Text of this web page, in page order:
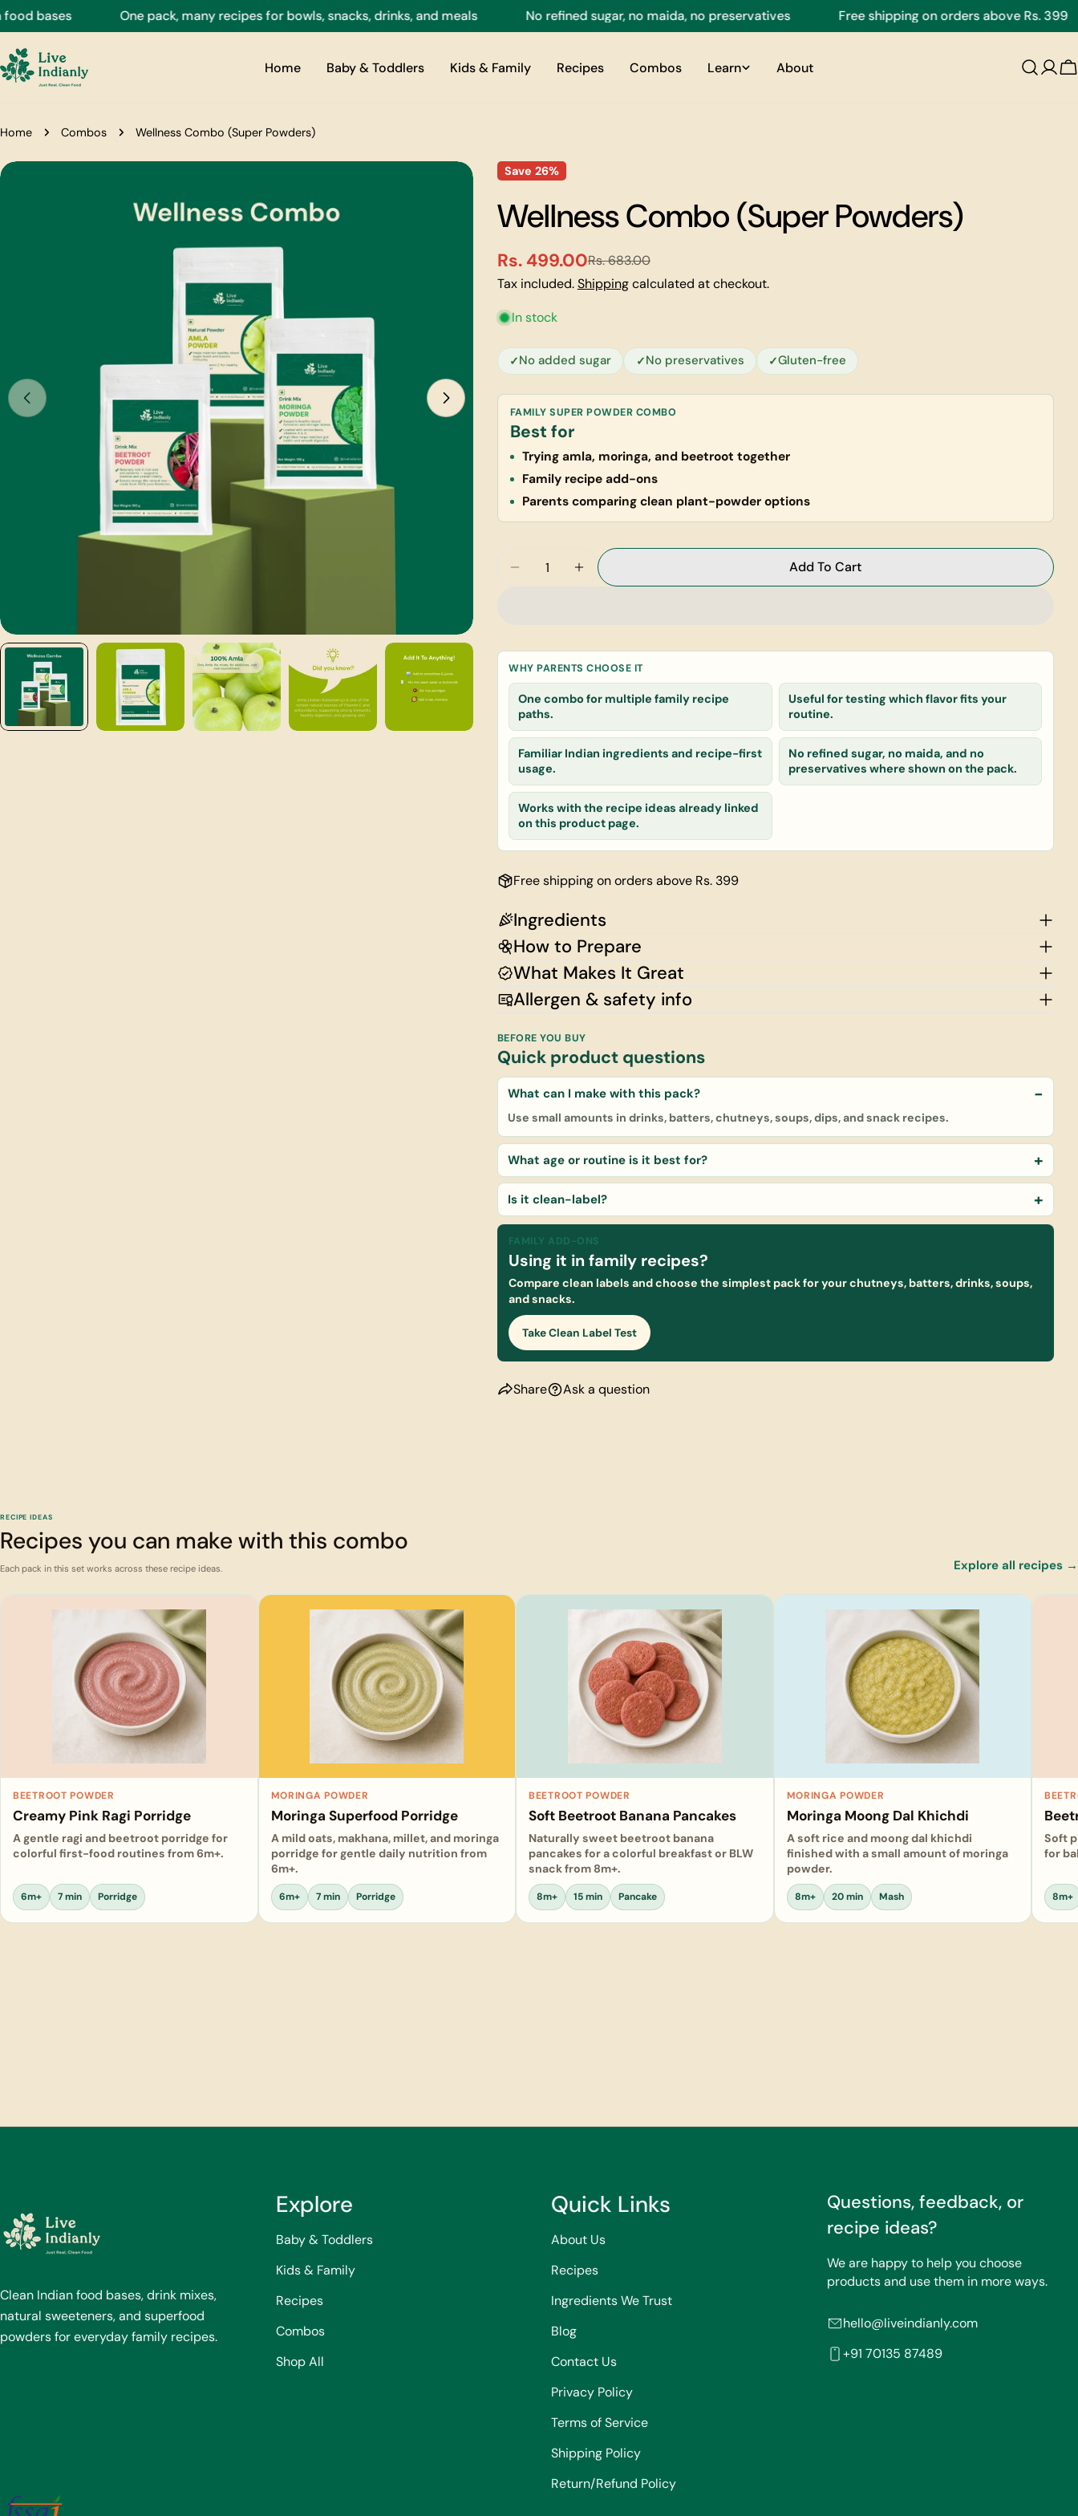
Skip
to
content
One pack, many recipes for bowls, snacks, drinks, and meals No refined sugar, no maida, no preservatives Free shipping on orders above Rs. 399
Home Baby & Toddlers Kids & Family Recipes Combos Learn About
Home Combos Wellness Combo (Super Powders)
Skip
Save 26%
Wellness Combo (Super Powders)
Sale
price
Rs. 499.00
Regular
price
Rs. 683.00
Tax included.Shippingcalculated at checkout.
In stock
No added sugar No preservatives Gluten-free
FAMILY SUPER POWDER COMBO
Best for
Trying amla, moringa, and beetroot together
Family recipe add-ons
Parents comparing clean plant-powder options
Decrease Quantity For Wellness Combo (Super Powders)
Increase Quantity For Wellness Combo (Super Powders)
Add To Cart
WHY PARENTS CHOOSE IT
One combo for multiple family recipe
paths.
Useful for testing which flavor fits your
routine.
Familiar Indian ingredients and recipe-first
usage.
No refined sugar, no maida, and no
preservatives where shown on the pack.
Works with the recipe ideas already linked
on this product page.
Free shipping on orders above Rs. 399
Ingredients
How to Prepare
What Makes It Great
Allergen & safety info
BEFORE YOU BUY
Quick product questions
What can I make with this pack?
Use small amounts in drinks, batters, chutneys, soups, dips, and snack recipes.
What age or routine is it best for?
Is it clean-label?
FAMILY ADD-ONS
Using it in family recipes?
Compare clean labels and choose the simplest pack for your chutneys, batters, drinks, soups,
and snacks.
Take Clean Label Test
Share
Share this product
Ask a question
name
email
Your
The fields marked * are required.
RECIPE IDEAS
Recipes you can make with this combo
Each pack in this set works across these recipe ideas. Explore all recipes →
BEETROOT POWDER
Creamy Pink Ragi Porridge
A gentle ragi and beetroot porridge for
colorful first-food routines from 6m+.
6m+ 7 min Porridge
MORINGA POWDER
Moringa Superfood Porridge
A mild oats, makhana, millet, and moringa
porridge for gentle daily nutrition from
6m+.
6m+ 7 min Porridge
BEETROOT POWDER
Soft Beetroot Banana Pancakes
Naturally sweet beetroot banana
pancakes for a colorful breakfast or BLW
snack from 8m+.
8m+ 15 min Pancake
MORINGA POWDER
Moringa Moong Dal Khichdi
A soft rice and moong dal khichdi
finished with a small amount of moringa
powder.
8m+ 20 min Mash
Soft
for
8m+
Clean Indian food bases, drink mixes,
natural sweeteners, and superfood
powders for everyday family recipes.
Explore
Baby & Toddlers
Kids & Family
Recipes
Combos
Shop All
Quick Links
About Us
Recipes
Ingredients We Trust
Blog
Contact Us
Privacy Policy
Terms of Service
Shipping Policy
Return/Refund Policy
Questions, feedback, or
recipe ideas?
We are happy to help you choose
products and use them in more ways.
hello@liveindianly.com
+91 70135 87489